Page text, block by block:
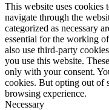
This website uses
navigate through the
categorized as necessary
essential for the working
also use third-party
you use this website.
only with your consent.
cookies. But opting out of
browsing experience.
Necessary